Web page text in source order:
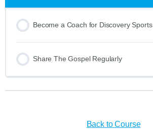
Become a Coach for Discovery Sports
Share The Gospel Regularly
Back to Course